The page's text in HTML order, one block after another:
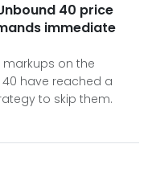
40 price
immediate
on the
have reached a
to skip them.